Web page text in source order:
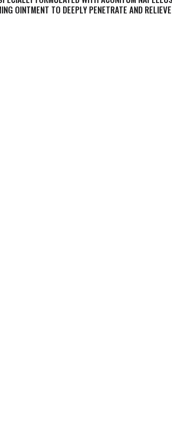
OINTMENT TO DEEPLY PENETRATE AND